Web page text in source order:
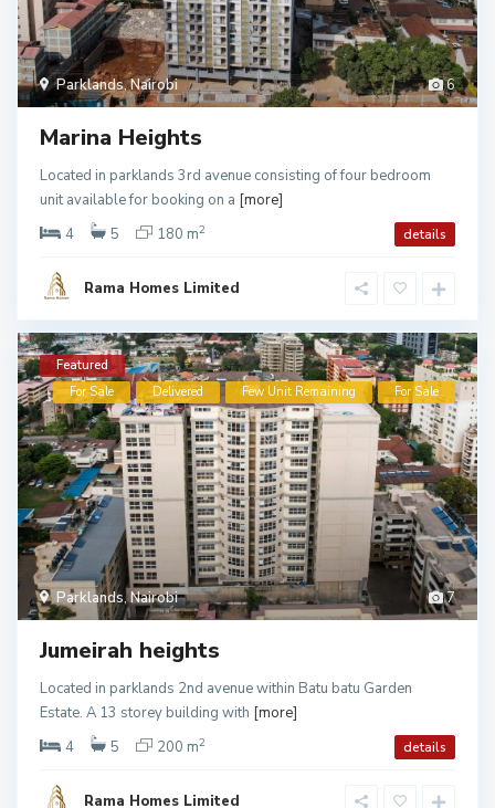
6
Parklands,Nairobi
Marina Heights
Located in parklands 3rd avenue consisting of four bedroom
unit available for booking on a [more]
4
5 180 m2 details
Rama Homes Limited
7
Parklands,Nairobi
Featured
For Sale
Delivered Few Unit Remaining For Sale
Jumeirah heights
Located in parklands 2nd avenue within Batu batu Garden
Estate. A 13 storey building with [more]
4
5 200 m2 details
Rama Homes Limited